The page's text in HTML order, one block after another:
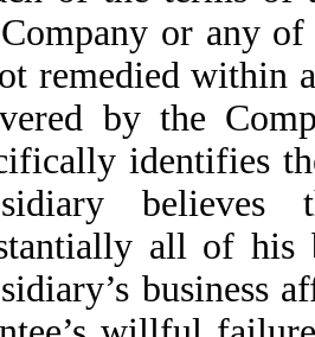
or any
remedied within
by the
identifies
all of his
business